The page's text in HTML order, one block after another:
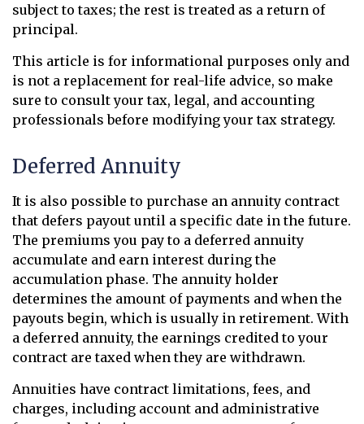
subject to taxes; the rest is treated as a return of
principal.
This article is for informational purposes only and
is not a replacement for real-life advice, so make
sure to consult your tax, legal, and accounting
professionals before modifying your tax strategy.
Deferred Annuity
It is also possible to purchase an annuity contract
that defers payout until a specific date in the future.
The premiums you pay to a deferred annuity
accumulate and earn interest during the
accumulation phase. The annuity holder
determines the amount of payments and when the
payouts begin, which is usually in retirement. With
a deferred annuity, the earnings credited to your
contract are taxed when they are withdrawn.
Annuities have contract limitations, fees, and
charges, including account and administrative